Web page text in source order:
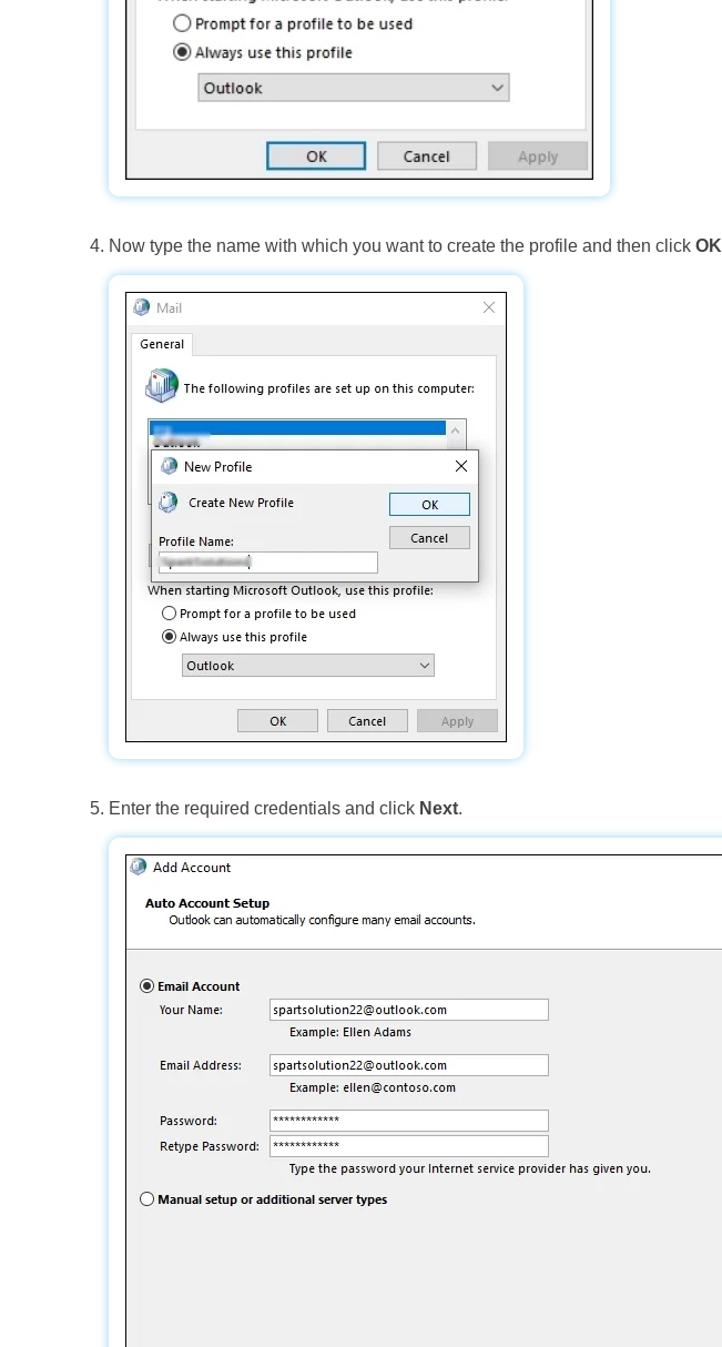
Now type the name with which you want to create the profile and then clickOK
Enter the required credentials and click Next.